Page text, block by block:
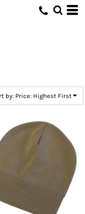
by: Price: Highest First